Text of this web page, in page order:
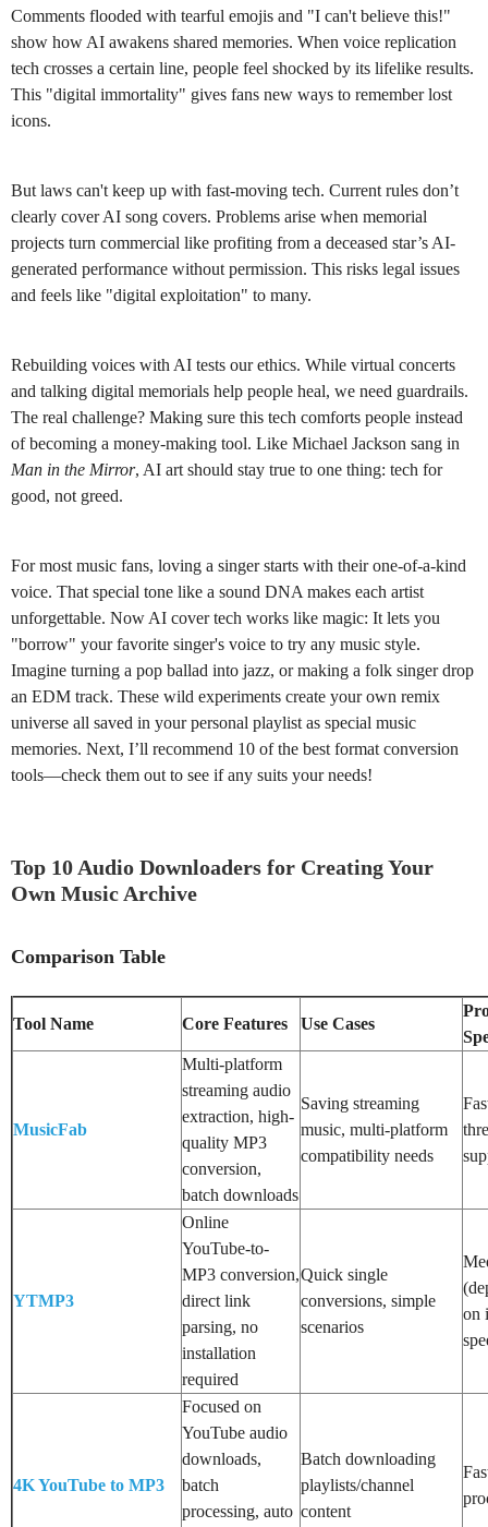
Comments flooded with tearful emojis and "I can't believe this!"
show how AI awakens shared memories. When voice replication
tech crosses a certain line, people feel shocked by its lifelike results.
This "digital immortality" gives fans new ways to remember lost
icons.
But laws can't keep up with fast-moving tech. Current rules don’t
clearly cover AI song covers. Problems arise when memorial
projects turn commercial like profiting from a deceased star’s AI-
generated performance without permission. This risks legal issues
and feels like "digital exploitation" to many.
Rebuilding voices with AI tests our ethics. While virtual concerts
and talking digital memorials help people heal, we need guardrails.
The real challenge? Making sure this tech comforts people instead
of becoming a money-making tool. Like Michael Jackson sang in
Man in the Mirror, AI art should stay true to one thing: tech for
good, not greed.
For most music fans, loving a singer starts with their one-of-a-kind
voice. That special tone like a sound DNA makes each artist
unforgettable. Now AI cover tech works like magic: It lets you
"borrow" your favorite singer's voice to try any music style.
Imagine turning a pop ballad into jazz, or making a folk singer drop
an EDM track. These wild experiments create your own remix
universe all saved in your personal playlist as special music
memories. Next, I’ll recommend 10 of the best format conversion
tools—check them out to see if any suits your needs!
Top 10 Audio Downloaders for Creating Your
Own Music Archive
Comparison Table
Tool Name Core Features Use Cases
MusicFab
Multi-platform
streaming audio
extraction, high-
quality MP3
conversion,
batch downloads
Saving streaming
music, multi-platform
compatibility needs
YTMP3
Online
YouTube-to-
MP3 conversion,
direct link
parsing, no
installation
required
Quick single
conversions, simple
scenarios
on
4K YouTube to MP3
Focused on
YouTube audio
downloads,
batch
processing, auto
Batch downloading
playlists/channel
content